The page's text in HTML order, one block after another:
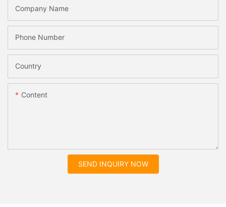
Company Name
Phone Number
Country
Content
SEND INQUIRY NOW